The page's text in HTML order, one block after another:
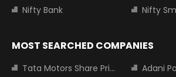
Nifty Bank
Nifty
MOST SEARCHED COMPANIES
Tata Motors Share Price
Adani